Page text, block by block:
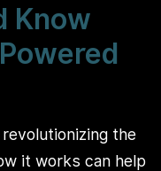
Know
the
it works can help